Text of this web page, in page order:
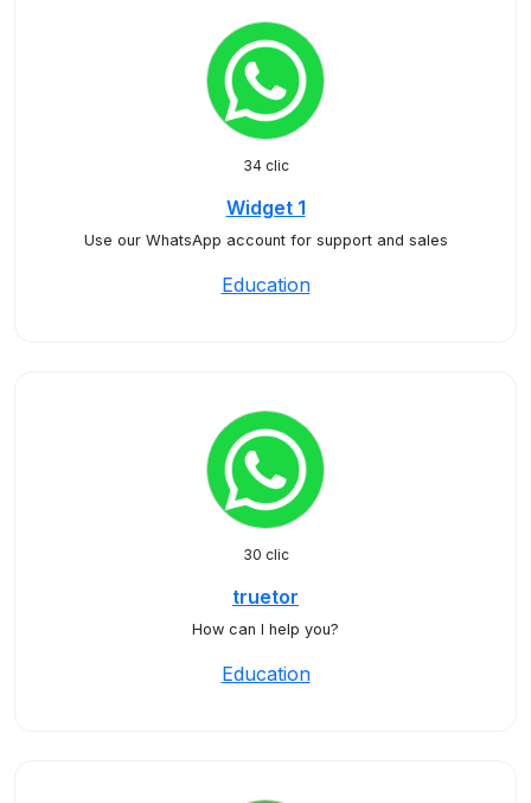
34 clic
Widget 1
Use our WhatsApp account for support and sales
Education
30 clic
truetor
How can I help you?
Education